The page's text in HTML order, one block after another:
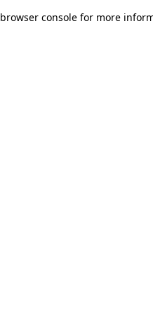
browser console for more